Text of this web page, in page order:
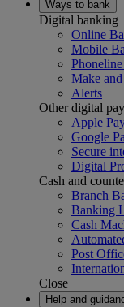
Ways to bank
Digital banking
Online
Mobile
Make
Alerts
Other digital
Apple
Google
Secure
Digital
Cash and
Branch
Banking
Cash
Post
Close
Help and